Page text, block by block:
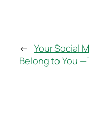
← Your Social
Belong to You